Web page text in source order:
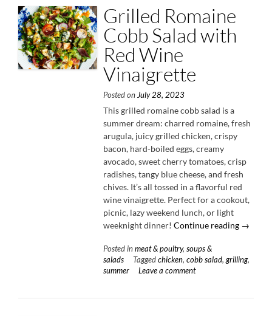
Dill
Dressing”
Grilled Romaine
Cobb Salad with
Red Wine
Vinaigrette
Posted on July 28, 2023
This grilled romaine cobb salad is a
summer dream: charred romaine, fresh
arugula, juicy grilled chicken, crispy
bacon, hard-boiled eggs, creamy
avocado, sweet cherry tomatoes, crisp
radishes, tangy blue cheese, and fresh
chives. It’s all tossed in a flavorful red
wine vinaigrette. Perfect for a cookout,
picnic, lazy weekend lunch, or light
weeknight dinner! Continue reading “Grilled
Salad
Wine
→
Posted in meat & poultry, soups &
salads
Tagged chicken, cobb salad,grilling,
summer
Leave a comment